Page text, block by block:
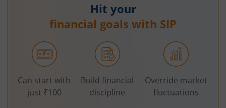
Hit your
financial goals with SIP
Can start with
just ₹100
Build financial
discipline
Override market
fluctuations